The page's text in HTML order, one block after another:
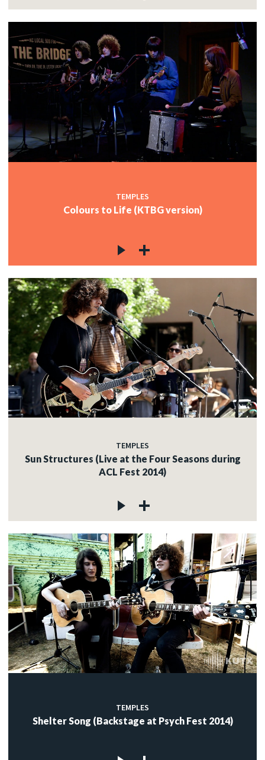
TEMPLES
Colours to Life (KTBG version)
TEMPLES
Sun Structures (Live at the Four Seasons during
ACL Fest 2014)
TEMPLES
Shelter Song (Backstage at Psych Fest 2014)